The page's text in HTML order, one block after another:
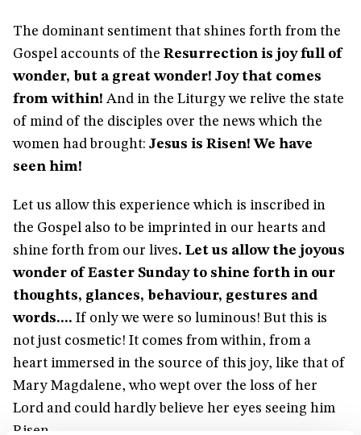
The dominant sentiment that shines forth from the
Gospel accounts of the Resurrection is joy full of
wonder, but a great wonder! Joy that comes
from within! And in the Liturgy we relive the state
of mind of the disciples over the news which the
women had brought: Jesus is Risen! We have
seen him!
Let us allow this experience which is inscribed in
the Gospel also to be imprinted in our hearts and
shine forth from our lives. Let us allow the joyous
wonder of Easter Sunday to shine forth in our
thoughts, glances, behaviour, gestures and
words.... If only we were so luminous! But this is
not just cosmetic! It comes from within, from a
heart immersed in the source of this joy, like that of
Mary Magdalene, who wept over the loss of her
Lord and could hardly believe her eyes seeing him
Risen.